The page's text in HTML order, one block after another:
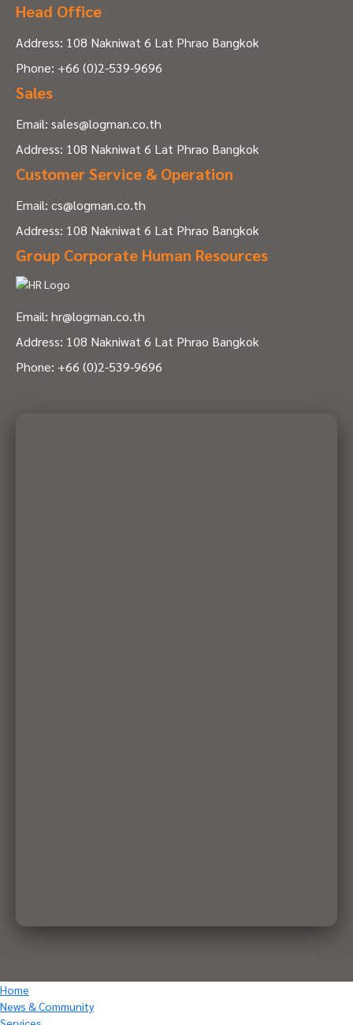
Head Office
Address: 108 Nakniwat 6 Lat Phrao Bangkok
Phone: +66 (0)2-539-9696
Sales
Email: sales@logman.co.th
Address: 108 Nakniwat 6 Lat Phrao Bangkok
Customer Service & Operation
Email: cs@logman.co.th
Address: 108 Nakniwat 6 Lat Phrao Bangkok
Group Corporate Human Resources
Email: hr@logman.co.th
Address: 108 Nakniwat 6 Lat Phrao Bangkok
Phone: +66 (0)2-539-9696
Home
News & Community